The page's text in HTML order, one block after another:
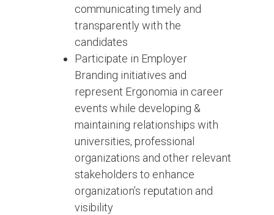
communicating timely and
transparently with the
candidates
Participate in Employer
Branding initiatives and
represent Ergonomia in career
events while developing &
maintaining relationships with
universities, professional
organizations and other relevant
stakeholders to enhance
organization’s reputation and
visibility